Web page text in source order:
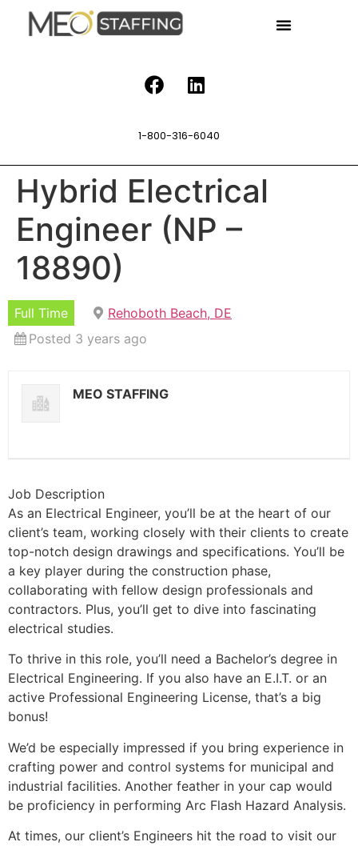
1-800-316-6040
Hybrid Electrical
Engineer (NP –
18890)
Full Time
Rehoboth Beach, DE
Posted 3 years ago
MEO STAFFING
Job Description
As an Electrical Engineer, you’ll be at the heart of our
client’s team, working closely with their clients to create
top-notch design drawings and specifications. You’ll be
a key player during the construction phase,
collaborating with fellow design professionals and
contractors. Plus, you’ll get to dive into fascinating
electrical studies.
To thrive in this role, you’ll need a Bachelor’s degree in
Electrical Engineering. If you also have an E.I.T. or an
active Professional Engineering License, that’s a big
bonus!
We’d be especially impressed if you bring experience in
crafting power and control systems for municipal and
industrial facilities. Another feather in your cap would
be proficiency in performing Arc Flash Hazard Analysis.
At times, our client’s Engineers hit the road to visit our